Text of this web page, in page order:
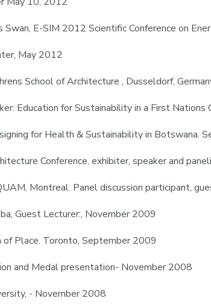
Swan, E-SIM 2012 Scientific Conference on
May 2012
School of Architecture , Dusseldorf,
Education for Sustainability in a First
for Health & Sustainability in Botswana.
Conference, exhibiter, speaker and
Montreal. Panel discussion participant,
Guest Lecturer:, November 2009
of Place. Toronto, September 2009
and Medal presentation- November 2008
- November 2008